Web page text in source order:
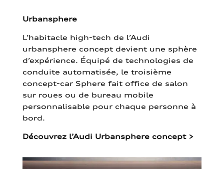
Urbansphere
L’habitacle high-tech de l’Audi
urbansphere concept devient une sphère
d’expérience. Équipé de technologies de
conduite automatisée, le troisième
concept-car Sphere fait office de salon
sur roues ou de bureau mobile
personnalisable pour chaque personne à
bord.
Découvrez l’Audi Urbansphere concept >